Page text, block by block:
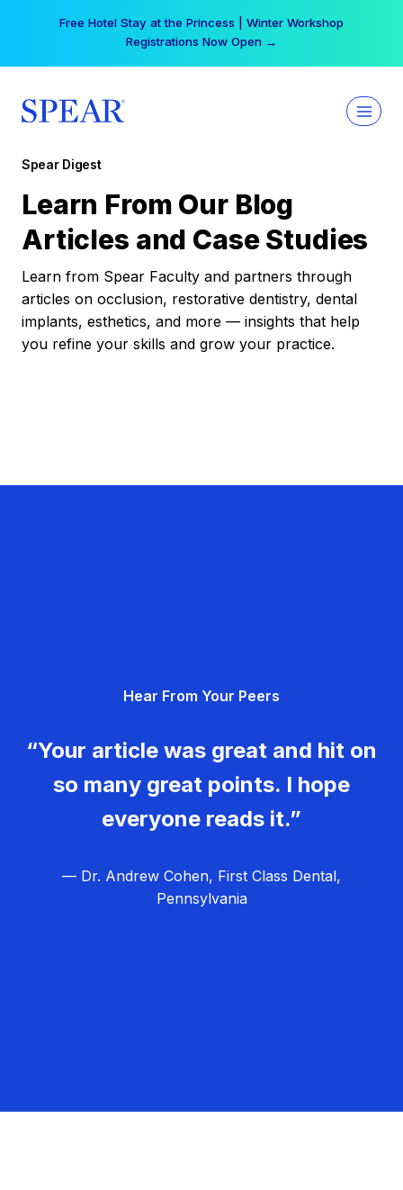
Free Hotel Stay at the Princess | Winter Workshop
Registrations Now Open →
Spear Digest
Learn From Our Blog
Articles and Case Studies
Learn from Spear Faculty and partners through
articles on occlusion, restorative dentistry, dental
implants, esthetics, and more — insights that help
you refine your skills and grow your practice.
Hear From Your Peers
“Your article was great and hit on
so many great points. I hope
everyone reads it.”
— Dr. Andrew Cohen, First Class Dental,
Pennsylvania